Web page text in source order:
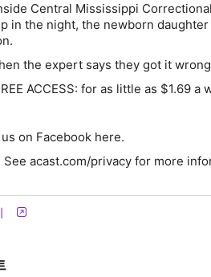
Central Mississippi
in the night, the newborn
the expert says they got it
ACCESS: for as little as $1.69 a
on Facebook here.
See acast.com/privacy for more